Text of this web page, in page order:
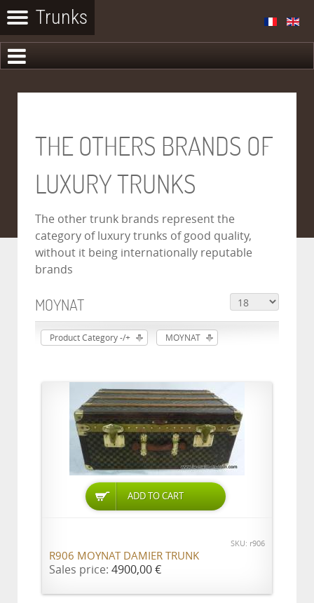
THE OTHERS BRANDS OF
LUXURY TRUNKS
The other trunk brands represent the
category of luxury trunks of good quality,
without it being internationally reputable
brands
MOYNAT
Product Category -/+ MOYNAT
ADD TO CART
SKU: r906
R906 MOYNAT DAMIER TRUNK
Sales price: 4900,00 €